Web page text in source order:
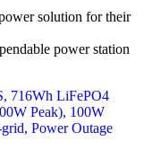
solution for their
power station